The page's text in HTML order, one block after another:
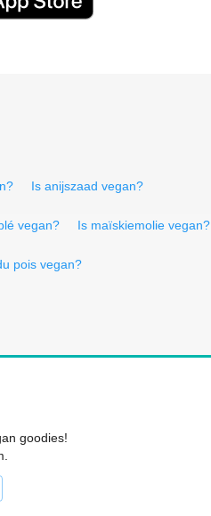
Is anijszaad vegan?
vegan? Is maïskiemolie vegan?
pois vegan?
goodies!